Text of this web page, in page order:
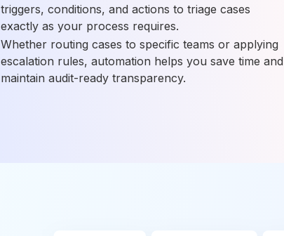
triggers, conditions, and actions to triage cases
exactly as your process requires.
Whether routing cases to specific teams or applying
escalation rules, automation helps you save time and
maintain audit-ready transparency.